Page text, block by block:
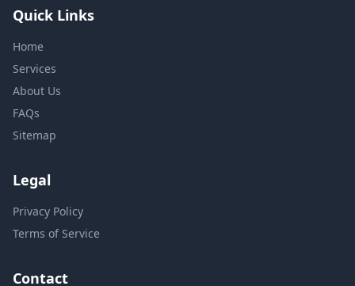
Quick Links
Home
Services
About Us
FAQs
Sitemap
Legal
Privacy Policy
Terms of Service
Contact